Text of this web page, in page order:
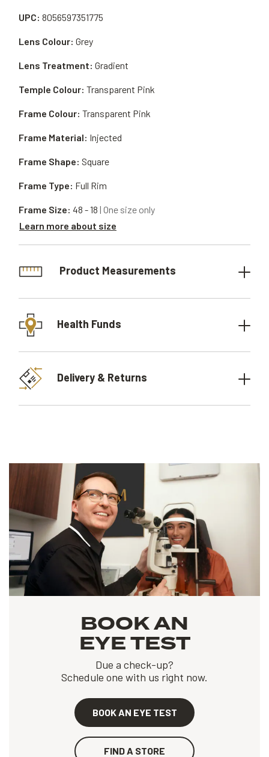
UPC: 8056597351775
Frame Material: Injected
Lens Colour: Grey
Frame Shape: Square
Lens Treatment: Gradient
Frame Type: Full Rim
Temple Colour: Transparent Pink
Frame Size: 48 - 18 | One size only
Learn more about size
Frame Colour: Transparent Pink
Product Measurements
Health Funds
Delivery & Returns
BOOK AN
EYE TEST
Due a check-up?
Schedule one with us right now.
BOOK AN EYE TEST
FIND A STORE